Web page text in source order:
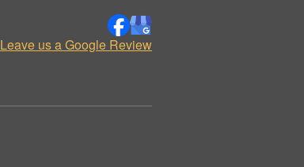
Leave us a Google Review